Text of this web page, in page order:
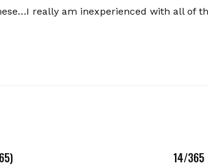
really am inexperienced with all of
14/365